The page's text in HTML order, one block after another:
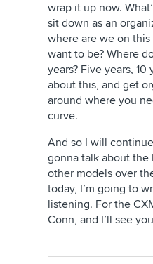
wrap it up now.
sit down as an
where are we on
want to be? Where
years? Five years,
about this, and get
around where you
curve.
And so I will
gonna talk about the
other models over
today, I’m going to
listening. For the
Conn, and I’ll see